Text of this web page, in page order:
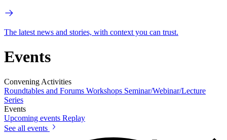
The latest news and stories, with context you can trust.
Events
Convening Activities
Roundtables and Forums Workshops Seminar/Webinar/Lecture
Series
Events
Upcoming events Replay
See all events